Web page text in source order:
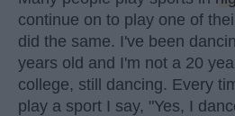
continue on to play one of
did the same. I've been
years old and I'm not a 20
college, still dancing. Every
play a sport I say, "Yes, I